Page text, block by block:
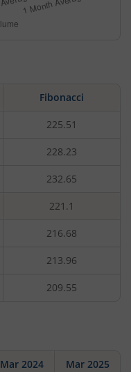
Fibonacci
225.51
228.23
232.65
221.1
216.68
213.96
209.55
Mar 2024 Mar 2025